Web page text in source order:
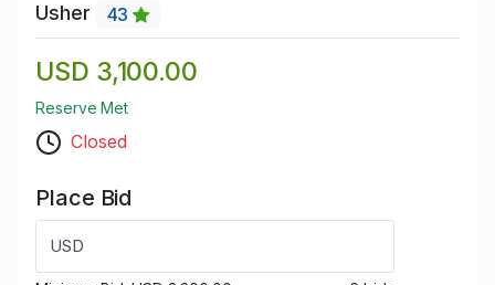
Usher 43
USD 3,100.00
Reserve Met
Closed
Place Bid
USD